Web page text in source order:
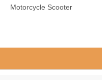
Motorcycle Scooter